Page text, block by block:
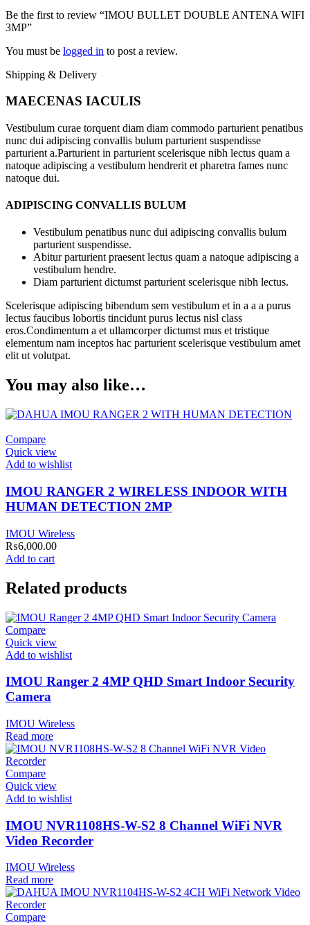
Be the first to review “IMOU BULLET DOUBLE ANTENA WIFI
3MP”
You must be logged in to post a review.
Shipping & Delivery
MAECENAS IACULIS
Vestibulum curae torquent diam diam commodo parturient penatibus
nunc dui adipiscing convallis bulum parturient suspendisse
parturient a.Parturient in parturient scelerisque nibh lectus quam a
natoque adipiscing a vestibulum hendrerit et pharetra fames nunc
natoque dui.
ADIPISCING CONVALLIS BULUM
Vestibulum penatibus nunc dui adipiscing convallis bulum
parturient suspendisse.
Abitur parturient praesent lectus quam a natoque adipiscing a
vestibulum hendre.
Diam parturient dictumst parturient scelerisque nibh lectus.
Scelerisque adipiscing bibendum sem vestibulum et in a a a purus
lectus faucibus lobortis tincidunt purus lectus nisl class
eros.Condimentum a et ullamcorper dictumst mus et tristique
elementum nam inceptos hac parturient scelerisque vestibulum amet
elit ut volutpat.
You may also like…
Compare
Quick view
Add to wishlist
IMOU RANGER 2 WIRELESS INDOOR WITH
HUMAN DETECTION 2MP
IMOU Wireless
₨6,000.00
Add to cart
Related products
Compare
Quick view
Add to wishlist
IMOU Ranger 2 4MP QHD Smart Indoor Security
Camera
IMOU Wireless
Read more
Compare
Quick view
Add to wishlist
IMOU NVR1108HS-W-S2 8 Channel WiFi NVR
Video Recorder
IMOU Wireless
Read more
Compare